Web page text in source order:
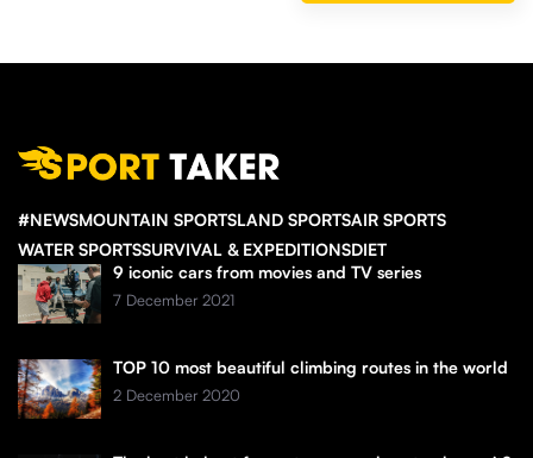
#NEWSMOUNTAIN SPORTSLAND SPORTSAIR SPORTS
WATER SPORTSSURVIVAL & EXPEDITIONSDIET
9 iconic cars from movies and TV series
7 December 2021
TOP 10 most beautiful climbing routes in the world
2 December 2020